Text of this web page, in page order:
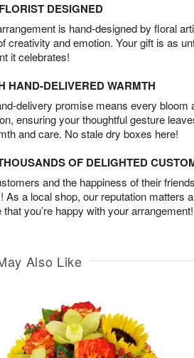
DESIGNED
is hand-designed by floral
creativity and emotion. Your gift is as
it celebrates!
HAND-DELIVERED WARMTH
delivery promise means every bloom
ensuring your thoughtful gesture
and care. No stale dry boxes here!
OF DELIGHTED
and the happiness of their
As a local shop, our reputation matters
that you’re happy with your arrangement!
Also Like